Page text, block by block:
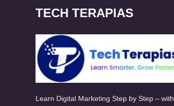
TECH TERAPIAS
Learn Digital Marketing Step by Step – with